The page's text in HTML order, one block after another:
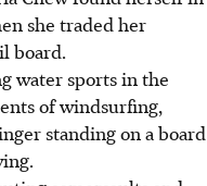
and Rachel Charis
Pichoir, will
Racing World Cup
racing experience.
to grow wingfoiling
she traded her
board.
water sports in the
of windsurfing,
standing on a board